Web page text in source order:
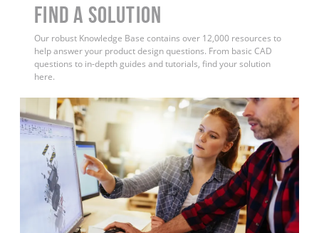
Find a Solution
Our robust Knowledge Base contains over 12,000 resources to
help answer your product design questions. From basic CAD
questions to in-depth guides and tutorials, find your solution
here.